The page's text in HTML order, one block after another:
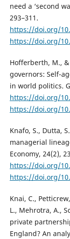
need a ‘second
293–311.
https://doi.org/
https://doi.org/
Hofferberth, M.,
governors: Self-
in world politics.
https://doi.org/
https://doi.org/
Knafo, S., Dutta,
managerial
Economy, 24(2),
https://doi.org/
https://doi.org/
Knai, C.,
L., Mehrotra, A.,
private
England? An